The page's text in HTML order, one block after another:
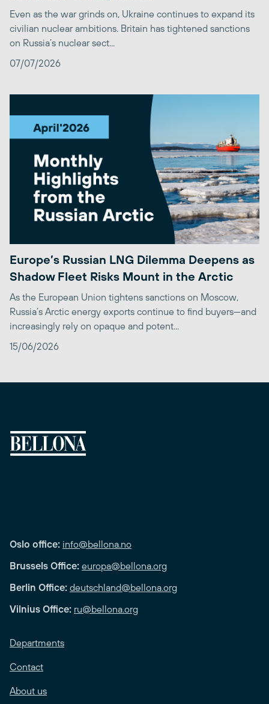
Even as the war grinds on, Ukraine continues to expand its
civilian nuclear ambitions. Britain has tightened sanctions
on Russia’s nuclear sect...
07/07/2026
Europe’s Russian LNG Dilemma Deepens as
Shadow Fleet Risks Mount in the Arctic
As the European Union tightens sanctions on Moscow,
Russia’s Arctic energy exports continue to find buyers—and
increasingly rely on opaque and potent...
15/06/2026
Oslo office: info@bellona.no
Brussels Office: europa@bellona.org
Berlin Office: deutschland@bellona.org
Vilnius Office: ru@bellona.org
Departments
Contact
About us